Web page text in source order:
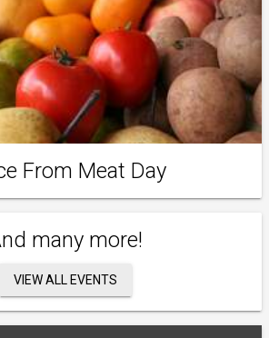
From Meat Day
many more!
VIEW ALL EVENTS